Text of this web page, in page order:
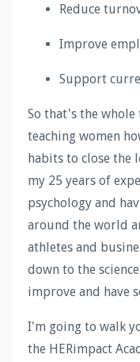
Reduce
Improve
Support
So that's the
teaching women
habits to close the
my 25 years of
psychology and
around the world
athletes and
down to the
improve and have
I'm going to walk
the HERimpact